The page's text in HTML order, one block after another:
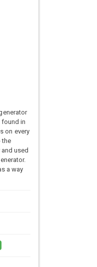
found in
on every
the
used
a way